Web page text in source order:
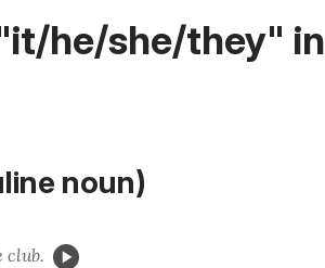
he/she/they" in
noun)
club.